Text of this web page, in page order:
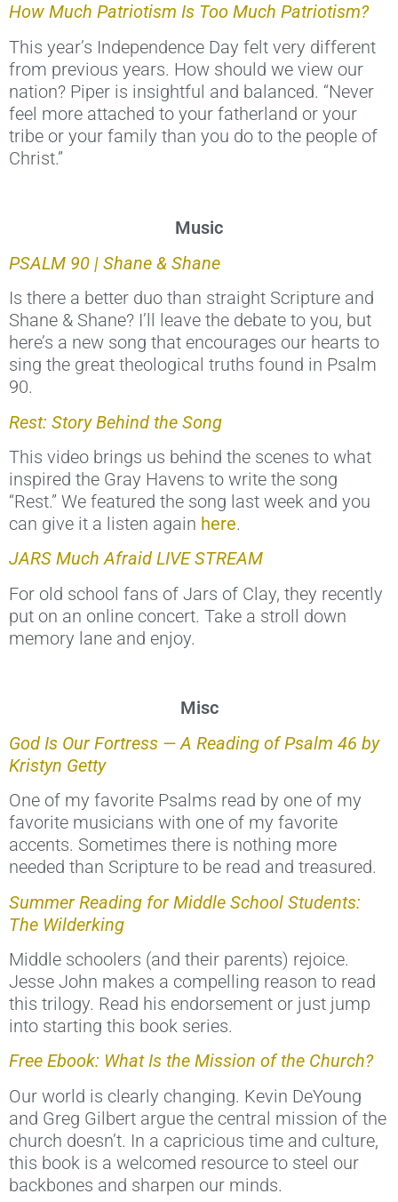
How Much Patriotism Is Too Much Patriotism?
This year’s Independence Day felt very different
from previous years. How should we view our
nation? Piper is insightful and balanced. “Never
feel more attached to your fatherland or your
tribe or your family than you do to the people of
Christ.”
Music
PSALM 90 | Shane & Shane
Is there a better duo than straight Scripture and
Shane & Shane? I’ll leave the debate to you, but
here’s a new song that encourages our hearts to
sing the great theological truths found in Psalm
90.
Rest: Story Behind the Song
This video brings us behind the scenes to what
inspired the Gray Havens to write the song
“Rest.” We featured the song last week and you
can give it a listen again here.
JARS Much Afraid LIVE STREAM
For old school fans of Jars of Clay, they recently
put on an online concert. Take a stroll down
memory lane and enjoy.
Misc
God Is Our Fortress — A Reading of Psalm 46 by
Kristyn Getty
One of my favorite Psalms read by one of my
favorite musicians with one of my favorite
accents. Sometimes there is nothing more
needed than Scripture to be read and treasured.
Summer Reading for Middle School Students:
The Wilderking
Middle schoolers (and their parents) rejoice.
Jesse John makes a compelling reason to read
this trilogy. Read his endorsement or just jump
into starting this book series.
Free Ebook: What Is the Mission of the Church?
Our world is clearly changing. Kevin DeYoung
and Greg Gilbert argue the central mission of the
church doesn’t. In a capricious time and culture,
this book is a welcomed resource to steel our
backbones and sharpen our minds.